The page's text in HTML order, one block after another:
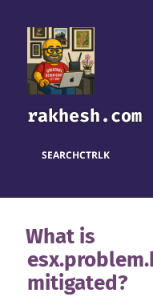
rakhesh.com
SEARCHCTRLK
What is
mitigated?